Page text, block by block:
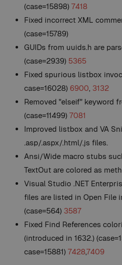
(case=15898) 7418
Fixed incorrect XML
(case=15789)
GUIDs from uuids.h are
(case=2939) 5365
Fixed spurious listbox
case=16028) 6900, 3132
Removed "elseif" keyword
(case=11499) 7081
Improved listbox and VA
.asp/.aspx/.html/.js files.
Ansi/Wide macro stubs
TextOut are colored as
Visual Studio .NET
files are listed in Open File
(case=564) 3587
Fixed Find References
(introduced in 1632.)
case=15881) 7428,7409